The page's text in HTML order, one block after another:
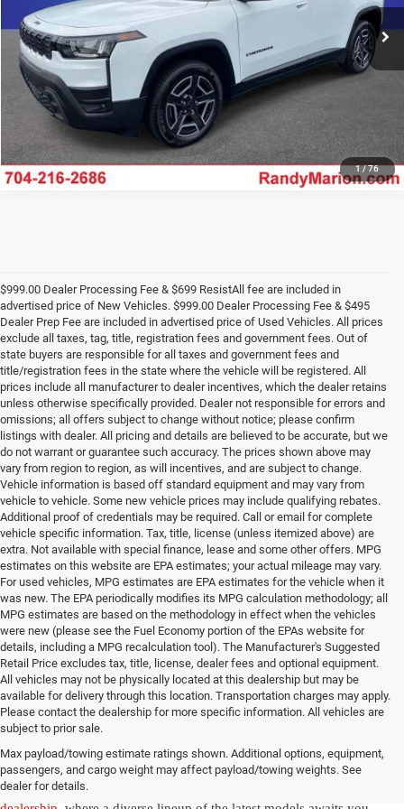
1/76
In Stock Ext. Int.
UNLOCK E-PRICE
$999.00 Dealer Processing Fee & $699 ResistAll fee are included in
advertised price of New Vehicles. $999.00 Dealer Processing Fee & $495
Dealer Prep Fee are included in advertised price of Used Vehicles. All prices
exclude all taxes, tag, title, registration fees and government fees. Out of
state buyers are responsible for all taxes and government fees and
title/registration fees in the state where the vehicle will be registered. All
prices include all manufacturer to dealer incentives, which the dealer retains
unless otherwise specifically provided. Dealer not responsible for errors and
omissions; all offers subject to change without notice; please confirm
listings with dealer. All pricing and details are believed to be accurate, but we
do not warrant or guarantee such accuracy. The prices shown above may
vary from region to region, as will incentives, and are subject to change.
Vehicle information is based off standard equipment and may vary from
vehicle to vehicle. Some new vehicle prices may include qualifying rebates.
Additional proof of credentials may be required. Call or email for complete
vehicle specific information. Tax, title, license (unless itemized above) are
extra. Not available with special finance, lease and some other offers. MPG
estimates on this website are EPA estimates; your actual mileage may vary.
For used vehicles, MPG estimates are EPA estimates for the vehicle when it
was new. The EPA periodically modifies its MPG calculation methodology; all
MPG estimates are based on the methodology in effect when the vehicles
were new (please see the Fuel Economy portion of the EPAs website for
details, including a MPG recalculation tool). The Manufacturer's Suggested
Retail Price excludes tax, title, license, dealer fees and optional equipment.
All vehicles may not be physically located at this dealership but may be
available for delivery through this location. Transportation charges may apply.
Please contact the dealership for more specific information. All vehicles are
subject to prior sale.
Max payload/towing estimate ratings shown. Additional options, equipment,
passengers, and cargo weight may affect payload/towing weights. See
dealer for details.
New Jeep & Ram Vehicles in
Salisbury, NC
Experience the thrill of driving a new vehicle from our